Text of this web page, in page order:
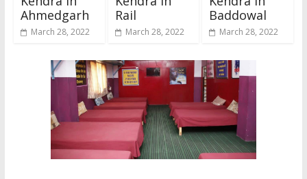
Ahmedgarh
March 28, 2022
Rail
March 28, 2022
Baddowal
March 28, 2022